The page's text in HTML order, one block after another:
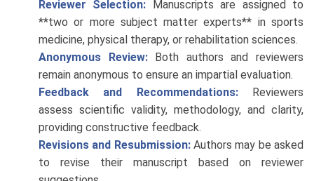
Reviewer Selection: Manuscripts are assigned to
**two or more subject matter experts** in sports
medicine, physical therapy, or rehabilitation sciences.
Anonymous Review:Both authors and reviewers
remain anonymous to ensure an impartial evaluation.
Feedback and Recommendations:Reviewers
assess scientific validity, methodology, and clarity,
providing constructive feedback.
Revisions and Resubmission:Authors may be asked
to revise their manuscript based on reviewer